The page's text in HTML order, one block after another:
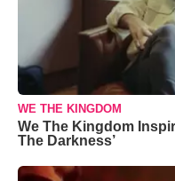
WE THE KINGDOM
We The Kingdom
The Darkness’